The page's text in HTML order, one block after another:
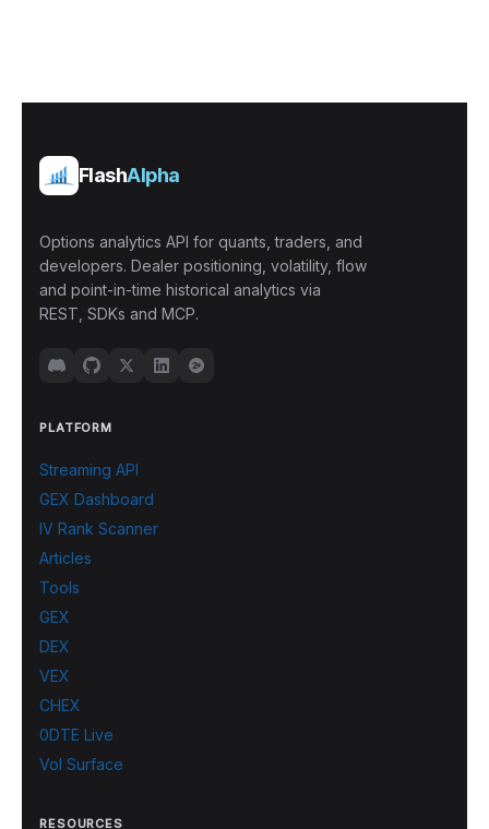
FlashAlpha
Options analytics API for quants, traders, and
developers. Dealer positioning, volatility, flow
and point-in-time historical analytics via
REST, SDKs and MCP.
PLATFORM
Streaming API
GEX Dashboard
IV Rank Scanner
Articles
Tools
GEX
DEX
VEX
CHEX
0DTE Live
Vol Surface
RESOURCES